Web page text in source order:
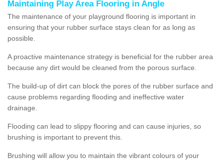
Maintaining Play Area Flooring in Angle
The maintenance of your playground flooring is important in
ensuring that your rubber surface stays clean for as long as
possible.
A proactive maintenance strategy is beneficial for the rubber area
because any dirt would be cleaned from the porous surface.
The build-up of dirt can block the pores of the rubber surface and
cause problems regarding flooding and ineffective water
drainage.
Flooding can lead to slippy flooring and can cause injuries, so
brushing is important to prevent this.
Brushing will allow you to maintain the vibrant colours of your